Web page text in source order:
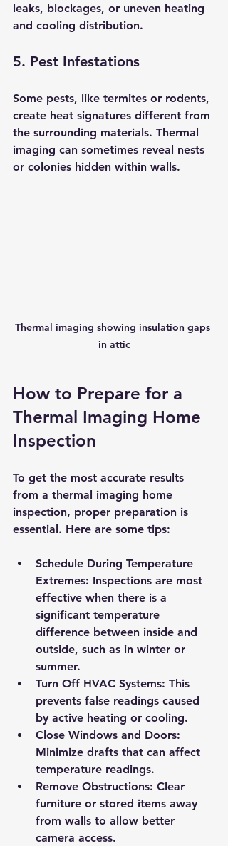
leaks, blockages, or uneven heating
and cooling distribution.
5. Pest Infestations
Some pests, like termites or rodents,
create heat signatures different from
the surrounding materials. Thermal
imaging can sometimes reveal nests
or colonies hidden within walls.
Thermal imaging showing insulation gaps
in attic
How to Prepare for a
Thermal Imaging Home
Inspection
To get the most accurate results
from a thermal imaging home
inspection, proper preparation is
essential. Here are some tips:
Schedule During Temperature
Extremes: Inspections are most
effective when there is a
significant temperature
difference between inside and
outside, such as in winter or
summer.
Turn Off HVAC Systems: This
prevents false readings caused
by active heating or cooling.
Close Windows and Doors:
Minimize drafts that can affect
temperature readings.
Remove Obstructions: Clear
furniture or stored items away
from walls to allow better
camera access.